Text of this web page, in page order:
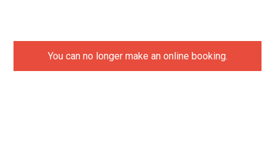
You can no longer make an online booking.